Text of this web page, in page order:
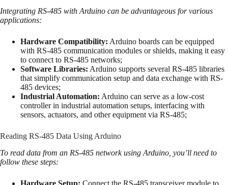
Integrating RS-485 with Arduino can be advantageous for various
applications:
Hardware Compatibility: Arduino boards can be equipped
with RS-485 communication modules or shields, making it easy
to connect to RS-485 networks;
Software Libraries: Arduino supports several RS-485 libraries
that simplify communication setup and data exchange with RS-
485 devices;
Industrial Automation: Arduino can serve as a low-cost
controller in industrial automation setups, interfacing with
sensors, actuators, and other equipment via RS-485;
Reading RS-485 Data Using Arduino
To read data from an RS-485 network using Arduino, you’ll need to
follow these steps:
Hardware Setup: Connect the RS-485 transceiver module to